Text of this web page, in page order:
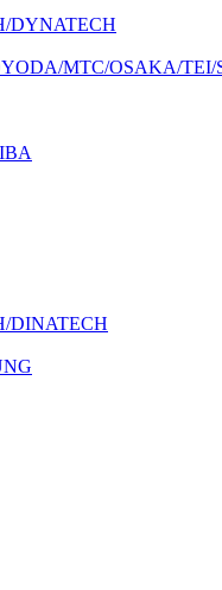
DYNATECH
MTC/OSAKA/TEI/
DINATECH